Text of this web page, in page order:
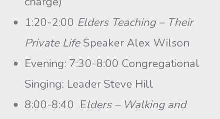
1:20-2:00 Elders Teaching – Their
Private LifeSpeaker Alex Wilson
Evening: 7:30-8:00 Congregational
Singing: Leader Steve Hill
8:00-8:40 Elders – Walking and